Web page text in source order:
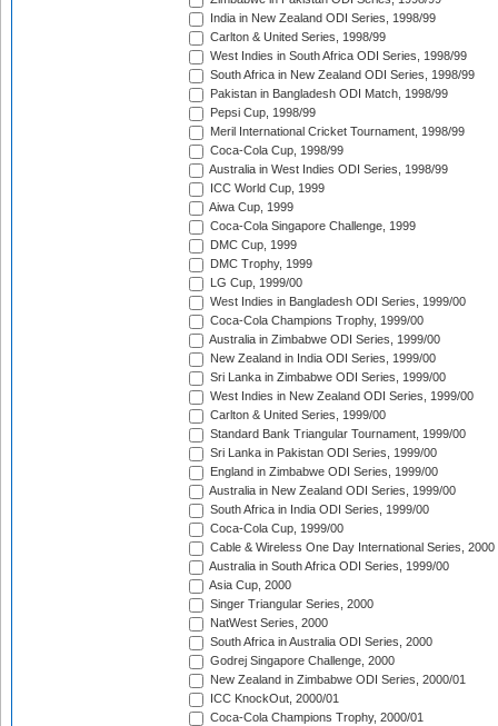
India in New Zealand ODI Series, 1998/99
Carlton & United Series, 1998/99
West Indies in South Africa ODI Series, 1998/99
South Africa in New Zealand ODI Series, 1998/99
Pakistan in Bangladesh ODI Match, 1998/99
Pepsi Cup, 1998/99
Meril International Cricket Tournament, 1998/99
Coca-Cola Cup, 1998/99
Australia in West Indies ODI Series, 1998/99
ICC World Cup, 1999
Aiwa Cup, 1999
Coca-Cola Singapore Challenge, 1999
DMC Cup, 1999
DMC Trophy, 1999
LG Cup, 1999/00
West Indies in Bangladesh ODI Series, 1999/00
Coca-Cola Champions Trophy, 1999/00
Australia in Zimbabwe ODI Series, 1999/00
New Zealand in India ODI Series, 1999/00
Sri Lanka in Zimbabwe ODI Series, 1999/00
West Indies in New Zealand ODI Series, 1999/00
Carlton & United Series, 1999/00
Standard Bank Triangular Tournament, 1999/00
Sri Lanka in Pakistan ODI Series, 1999/00
England in Zimbabwe ODI Series, 1999/00
Australia in New Zealand ODI Series, 1999/00
South Africa in India ODI Series, 1999/00
Coca-Cola Cup, 1999/00
Cable & Wireless One Day International Series, 2000
Australia in South Africa ODI Series, 1999/00
Asia Cup, 2000
Singer Triangular Series, 2000
NatWest Series, 2000
South Africa in Australia ODI Series, 2000
Godrej Singapore Challenge, 2000
New Zealand in Zimbabwe ODI Series, 2000/01
ICC KnockOut, 2000/01
Coca-Cola Champions Trophy, 2000/01